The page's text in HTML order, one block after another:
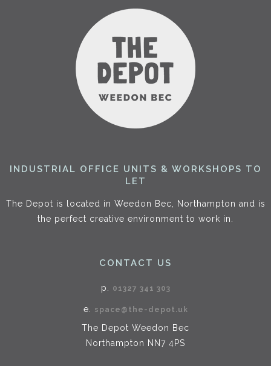
INDUSTRIAL OFFICE UNITS & WORKSHOPS TO
LET
The Depot is located in Weedon Bec, Northampton and is
the perfect creative environment to work in.
CONTACT US
p. 01327 341 303
e. space@the-depot.uk
The Depot Weedon Bec
Northampton NN7 4PS